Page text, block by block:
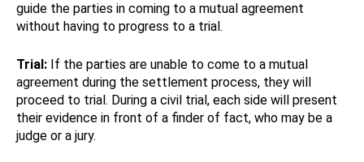
guide the parties in coming to a mutual agreement
without having to progress to a trial.
Trial: If the parties are unable to come to a mutual
agreement during the settlement process, they will
proceed to trial. During a civil trial, each side will present
their evidence in front of a finder of fact, who may be a
judge or a jury.